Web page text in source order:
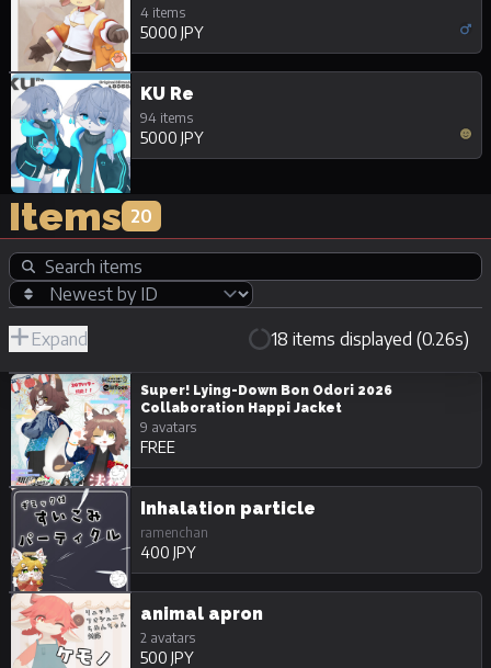
4 items
5000 JPY
KU Re
94 items
5000 JPY
Items 20
Expand 18 items displayed (0.26s)
Hide
Unpurchasable
Super! Lying-Down Bon Odori 2026
Collaboration Happi Jacket
9 avatars
FREE
Inhalation particle
ramenchan
400 JPY
animal apron
2 avatars
500 JPY